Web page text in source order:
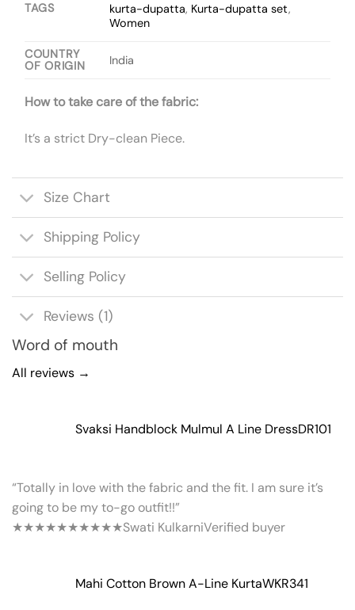
TAGS
kurta-dupatta, Kurta-dupatta set,
Women
COUNTRY
OF ORIGIN
India
How to take care of the fabric:
It’s a strict Dry-clean Piece.
Size Chart
Shipping Policy
Selling Policy
Reviews (1)
Word of mouth
All reviews →
Svaksi Handblock Mulmul A Line DressDR101
“Totally in love with the fabric and the fit. I am sure it’s
going to be my to-go outfit!!”
★★★★★★★★★★Swati KulkarniVerified buyer
Mahi Cotton Brown A-Line KurtaWKR341